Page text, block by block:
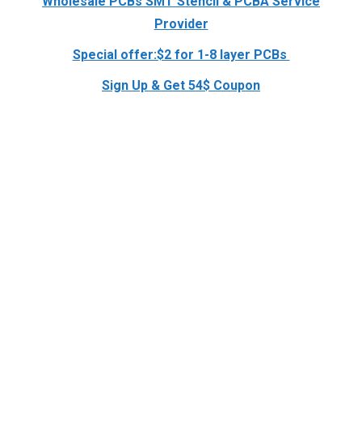
Provider
Special offer:$2 for 1-8 layer PCBs
Sign Up & Get 54$ Coupon